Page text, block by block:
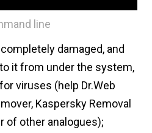
line
damaged, and
it from under the system,
viruses (help Dr.Web
Kaspersky Removal
of other analogues);